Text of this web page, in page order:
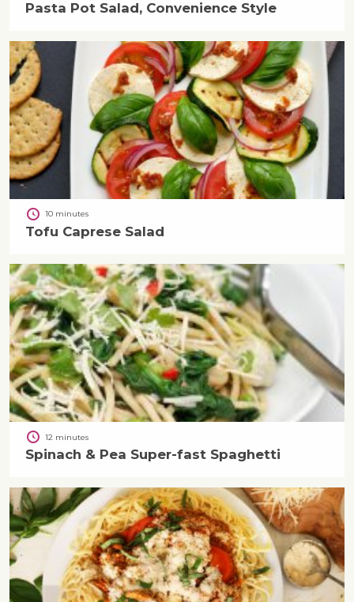
Pasta Pot Salad, Convenience Style
10 minutes
Tofu Caprese Salad
12 minutes
Spinach & Pea Super-fast Spaghetti